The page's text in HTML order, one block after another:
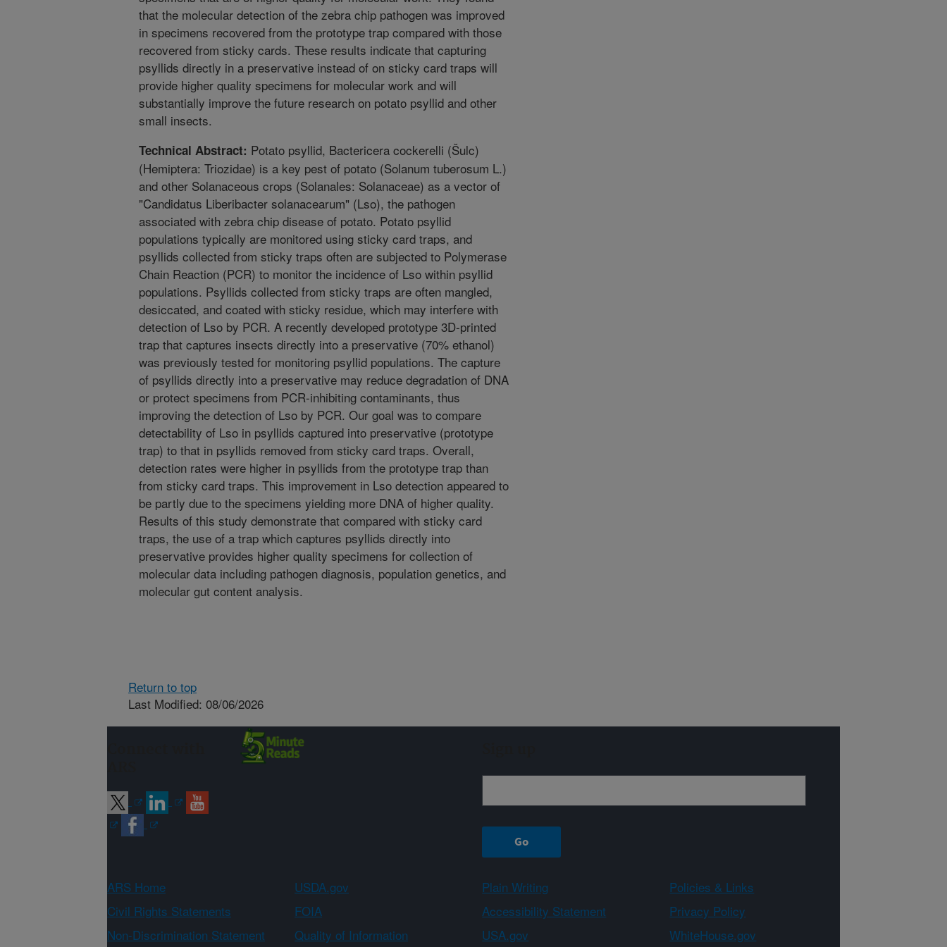
that the molecular detection of the zebra chip pathogen was improved
in specimens recovered from the prototype trap compared with those
recovered from sticky cards. These results indicate that capturing
psyllids directly in a preservative instead of on sticky card traps will
provide higher quality specimens for molecular work and will
substantially improve the future research on potato psyllid and other
small insects.
Technical Abstract: Potato psyllid, Bactericera cockerelli (Šulc)
(Hemiptera: Triozidae) is a key pest of potato (Solanum tuberosum L.)
and other Solanaceous crops (Solanales: Solanaceae) as a vector of
"Candidatus Liberibacter solanacearum" (Lso), the pathogen
associated with zebra chip disease of potato. Potato psyllid
populations typically are monitored using sticky card traps, and
psyllids collected from sticky traps often are subjected to Polymerase
Chain Reaction (PCR) to monitor the incidence of Lso within psyllid
populations. Psyllids collected from sticky traps are often mangled,
desiccated, and coated with sticky residue, which may interfere with
detection of Lso by PCR. A recently developed prototype 3D-printed
trap that captures insects directly into a preservative (70% ethanol)
was previously tested for monitoring psyllid populations. The capture
of psyllids directly into a preservative may reduce degradation of DNA
or protect specimens from PCR-inhibiting contaminants, thus
improving the detection of Lso by PCR. Our goal was to compare
detectability of Lso in psyllids captured into preservative (prototype
trap) to that in psyllids removed from sticky card traps. Overall,
detection rates were higher in psyllids from the prototype trap than
from sticky card traps. This improvement in Lso detection appeared to
be partly due to the specimens yielding more DNA of higher quality.
Results of this study demonstrate that compared with sticky card
traps, the use of a trap which captures psyllids directly into
preservative provides higher quality specimens for collection of
molecular data including pathogen diagnosis, population genetics, and
molecular gut content analysis.
Return to top
Last Modified: 08/06/2026
ARS Home USDA.gov Plain Writing
Policies & Links
Civil Rights Statements
FOIA Accessibility Statement
Privacy Policy
Non-Discrimination Statement
Quality of Information USA.gov WhiteHouse.gov